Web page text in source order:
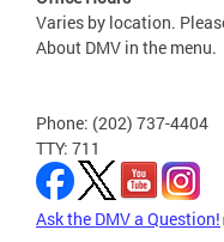
Varies by location.
About DMV in the menu.
Phone: (202) 737-4404
TTY: 711
Ask the DMV a Question!